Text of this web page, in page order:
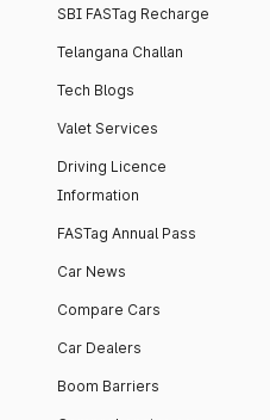
SBI FASTag Recharge
Telangana Challan
Tech Blogs
Valet Services
Driving Licence
Information
FASTag Annual Pass
Car News
Compare Cars
Car Dealers
Boom Barriers